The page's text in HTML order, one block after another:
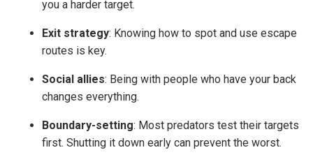
you a harder target.
Exit strategy: Knowing how to spot and use escape
routes is key.
Social allies: Being with people who have your back
changes everything.
Boundary-setting: Most predators test their targets
first. Shutting it down early can prevent the worst.